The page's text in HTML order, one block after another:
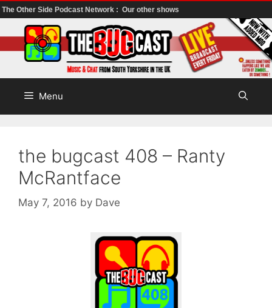
The Other Side Podcast Network : Our other shows
to
content
Menu
the bugcast 408 – Ranty
McRantface
May 7, 2016 by Dave